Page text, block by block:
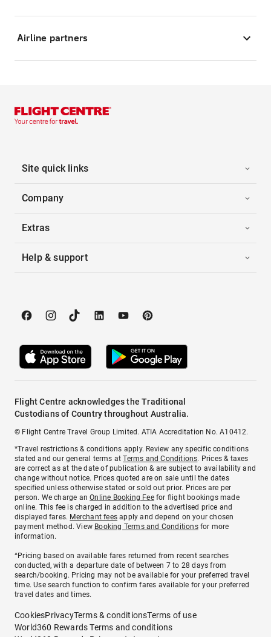
Airline partners
Site quick links
Company
Extras
Help & support
Flight Centre acknowledges the Traditional
Custodians of Country throughout Australia.
© Flight Centre Travel Group Limited. ATIA Accreditation No. A10412.
*Travel restrictions & conditions apply. Review any specific conditions
stated and our general terms atTerms and Conditions. Prices & taxes
are correct as at the date of publication & are subject to availability and
change without notice. Prices quoted are on sale until the dates
specified unless otherwise stated or sold out prior. Prices are per
person. We charge anOnline Booking Feefor flight bookings made
online. This fee is charged in addition to the advertised price and
displayed fares. Merchant fees apply and depend on your chosen
payment method. View Booking Terms and Conditionsfor more
information.
^Pricing based on available fares returned from recent searches
conducted, with a departure date of between 7 to 28 days from
search/booking. Pricing may not be available for your preferred travel
time. Use search function to confirm fares available for your preferred
travel dates and times.
CookiesPrivacyTerms & conditionsTerms of use
World360 Rewards Terms and conditions